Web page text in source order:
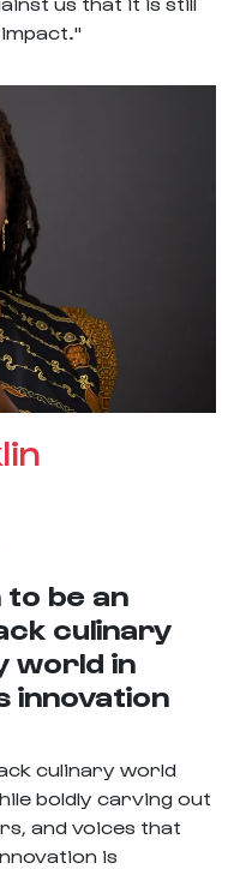
to be an
culinary
world in
innovation
culinary world
boldly carving out
and voices that
is